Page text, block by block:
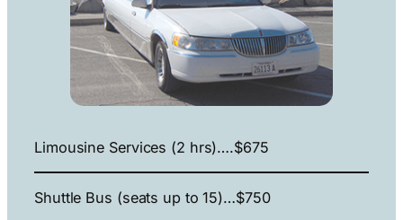
Limousine Services (2 hrs)….$675
Shuttle Bus (seats up to 15)…$750